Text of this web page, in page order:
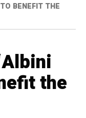
BENEFIT THE
the